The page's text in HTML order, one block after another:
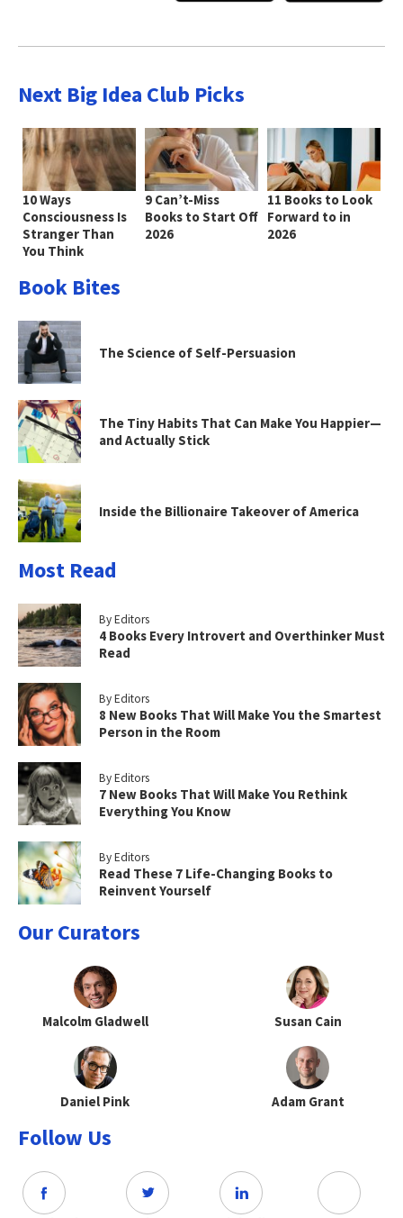
Next Big Idea Club Picks
10 Ways
Consciousness Is
Stranger Than
You Think
9 Can’t-Miss
Books to Start Off
2026
11 Books to Look
Forward to in
2026
Book Bites
The Science of Self-Persuasion
The Tiny Habits That Can Make You Happier—
and Actually Stick
Inside the Billionaire Takeover of America
Most Read
By Editors
4 Books Every Introvert and Overthinker Must
Read
By Editors
8 New Books That Will Make You the Smartest
Person in the Room
By Editors
7 New Books That Will Make You Rethink
Everything You Know
By Editors
Read These 7 Life-Changing Books to
Reinvent Yourself
Our Curators
Malcolm Gladwell Susan Cain
Daniel Pink Adam Grant
Follow Us